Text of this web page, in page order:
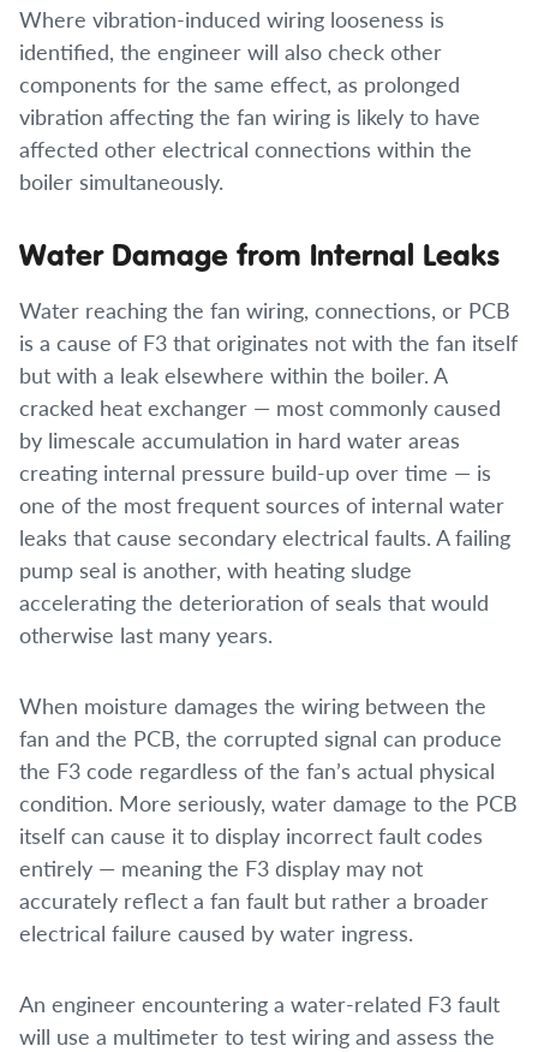
Where vibration-induced wiring looseness is
identified, the engineer will also check other
components for the same effect, as prolonged
vibration affecting the fan wiring is likely to have
affected other electrical connections within the
boiler simultaneously.
Water Damage from Internal Leaks
Water reaching the fan wiring, connections, or PCB
is a cause of F3 that originates not with the fan itself
but with a leak elsewhere within the boiler. A
cracked heat exchanger — most commonly caused
by limescale accumulation in hard water areas
creating internal pressure build-up over time — is
one of the most frequent sources of internal water
leaks that cause secondary electrical faults. A failing
pump seal is another, with heating sludge
accelerating the deterioration of seals that would
otherwise last many years.
When moisture damages the wiring between the
fan and the PCB, the corrupted signal can produce
the F3 code regardless of the fan’s actual physical
condition. More seriously, water damage to the PCB
itself can cause it to display incorrect fault codes
entirely — meaning the F3 display may not
accurately reflect a fan fault but rather a broader
electrical failure caused by water ingress.
An engineer encountering a water-related F3 fault
will use a multimeter to test wiring and assess the